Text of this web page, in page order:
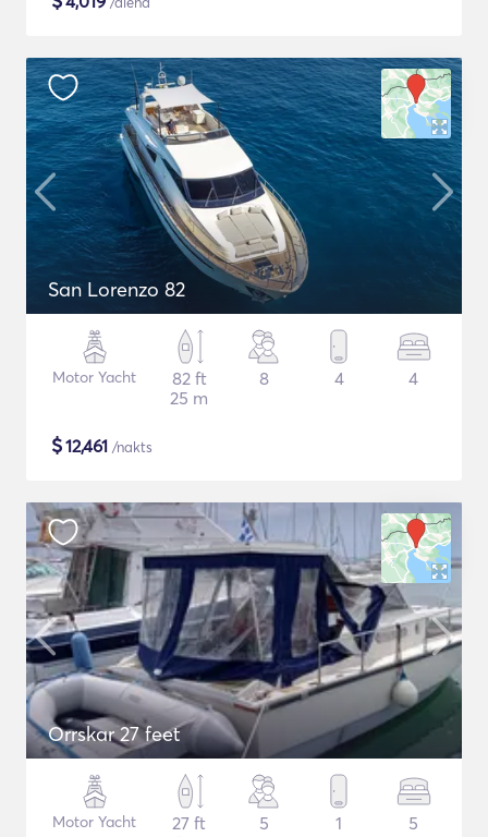
San Lorenzo 82
Motor Yacht
82 ft
25 m
8 4 4
$12,461 /nakts
Orrskar 27 feet
Motor Yacht
27 ft
5 1 5